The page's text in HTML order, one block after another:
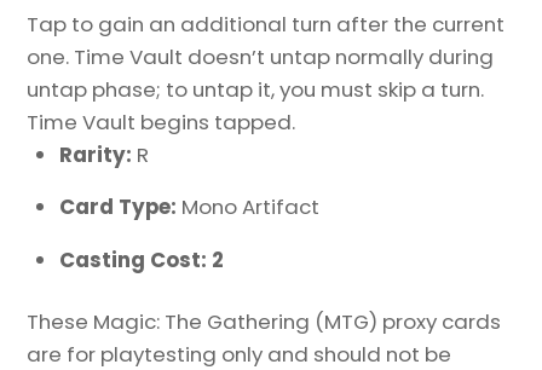
Tap to gain an additional turn after the current
one. Time Vault doesn’t untap normally during
untap phase; to untap it, you must skip a turn.
Time Vault begins tapped.
Rarity: R
Card Type: Mono Artifact
Casting Cost: 2
These Magic: The Gathering (MTG) proxy cards
are for playtesting only and should not be